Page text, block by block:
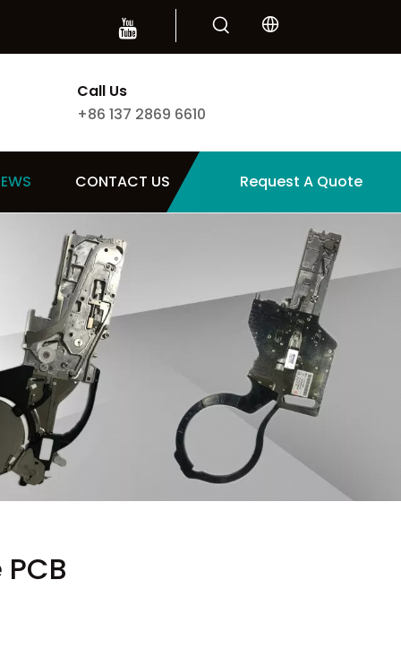
Call Us
+86 137 2869 6610
CONTACT US Request A Quote